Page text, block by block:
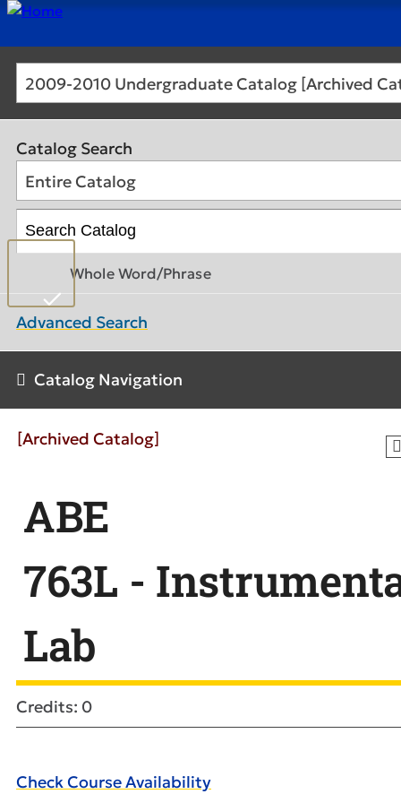
2009-2010 Undergraduate Catalog [Archived
Catalog Search
Entire Catalog
Whole Word/Phrase
Advanced Search
Catalog Navigation
[Archived Catalog]
ABE
763L -
Lab
Credits: 0
Check Course Availability